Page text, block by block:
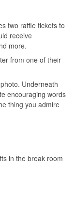
two raffle tickets to
receive
more.
from one of their
Underneath
encouraging words
thing you admire
in the break room